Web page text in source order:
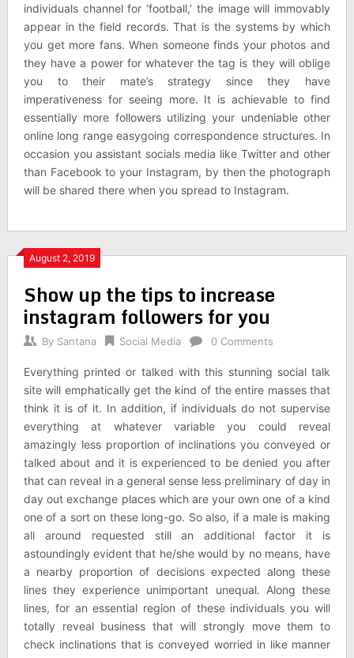
individuals channel for ‘football,’ the image will immovably
appear in the field records. That is the systems by which
you get more fans. When someone finds your photos and
they have a power for whatever the tag is they will oblige
you to their mate’s strategy since they have
imperativeness for seeing more. It is achievable to find
essentially more followers utilizing your undeniable other
online long range easygoing correspondence structures. In
occasion you assistant socials media like Twitter and other
than Facebook to your Instagram, by then the photograph
will be shared there when you spread to Instagram.
August 2, 2019
Show up the tips to increase
instagram followers for you
By Santana Social Media 0 Comments
Everything printed or talked with this stunning social talk
site will emphatically get the kind of the entire masses that
think it is of it. In addition, if individuals do not supervise
everything at whatever variable you could reveal
amazingly less proportion of inclinations you conveyed or
talked about and it is experienced to be denied you after
that can reveal in a general sense less preliminary of day in
day out exchange places which are your own one of a kind
one of a sort on these long-go. So also, if a male is making
all around requested still an additional factor it is
astoundingly evident that he/she would by no means, have
a nearby proportion of decisions expected along these
lines they experience unimportant unequal. Along these
lines, for an essential region of these individuals you will
totally reveal business that will strongly move them to
check inclinations that is conveyed worried in like manner